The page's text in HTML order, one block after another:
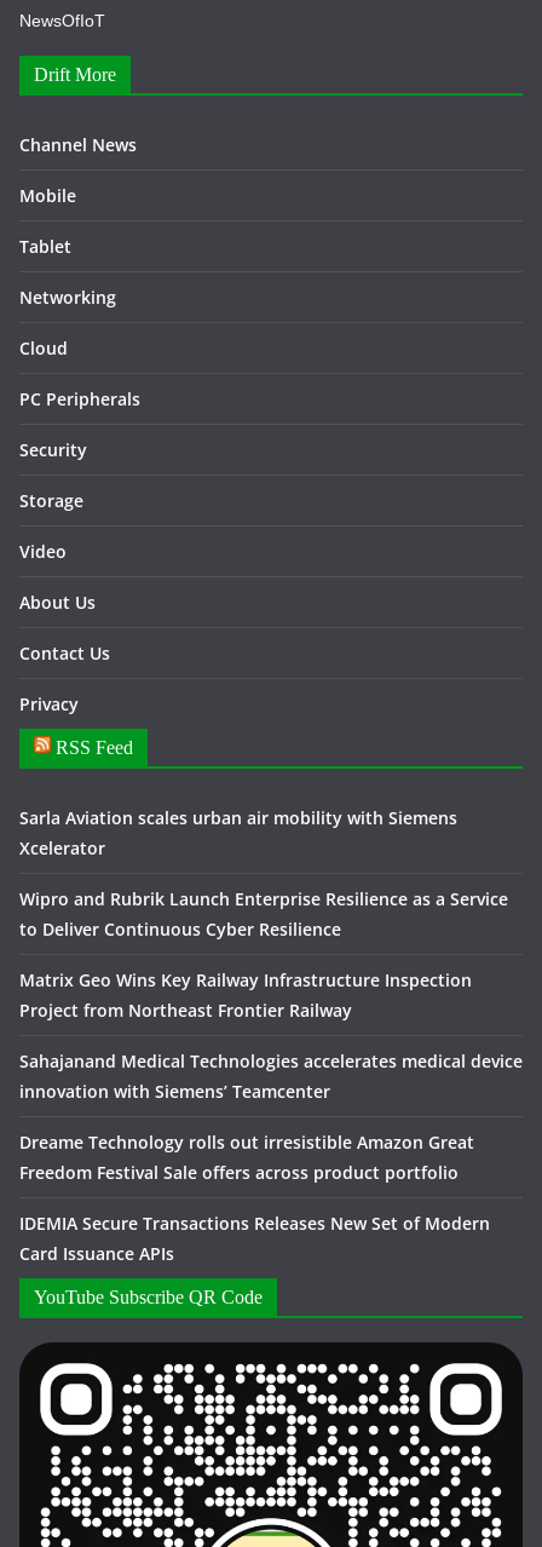
NewsOfIoT
Drift More
Channel News
Mobile
Tablet
Networking
Cloud
PC Peripherals
Security
Storage
Video
About Us
Contact Us
Privacy
RSS Feed
Sarla Aviation scales urban air mobility with Siemens
Xcelerator
Wipro and Rubrik Launch Enterprise Resilience as a Service
to Deliver Continuous Cyber Resilience
Matrix Geo Wins Key Railway Infrastructure Inspection
Project from Northeast Frontier Railway
Sahajanand Medical Technologies accelerates medical device
innovation with Siemens’ Teamcenter
Dreame Technology rolls out irresistible Amazon Great
Freedom Festival Sale offers across product portfolio
IDEMIA Secure Transactions Releases New Set of Modern
Card Issuance APIs
YouTube Subscribe QR Code